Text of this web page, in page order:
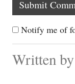
Notify me of
Written